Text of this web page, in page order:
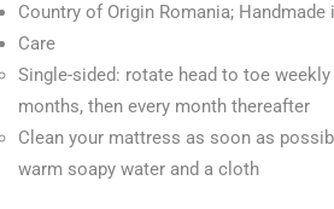
Country of Origin Romania; Handmade
Care
Single-sided: rotate head to toe
months, then every month thereafter
Clean your mattress as soon as
warm soapy water and a cloth